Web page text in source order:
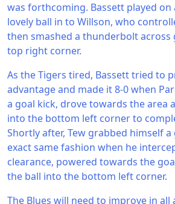
was forthcoming. Bassett played on
lovely ball in to Willson, who
then smashed a thunderbolt across
top right corner.
As the Tigers tired, Bassett tried to
advantage and made it 8-0 when
a goal kick, drove towards the area
into the bottom left corner to
Shortly after, Tew grabbed himself
exact same fashion when he
clearance, powered towards the
the ball into the bottom left corner.
The Blues will need to improve in all